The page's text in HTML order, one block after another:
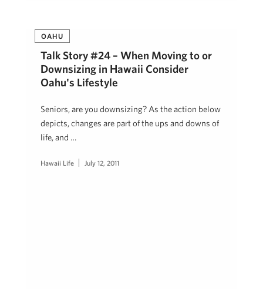
OAHU
Talk Story #24 – When Moving to or
Downsizing in Hawaii Consider
Oahu's Lifestyle
Seniors, are you downsizing? As the action below
depicts, changes are part of the ups and downs of
life, and …
Hawaii Life July 12, 2011